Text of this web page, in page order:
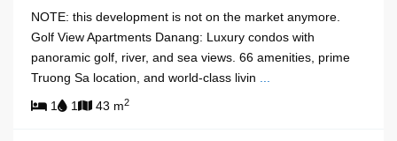
NOTE: this development is not on the market anymore.
Golf View Apartments Danang: Luxury condos with
panoramic golf, river, and sea views. 66 amenities, prime
Truong Sa location, and world-class livin ...
1
1 43 m2